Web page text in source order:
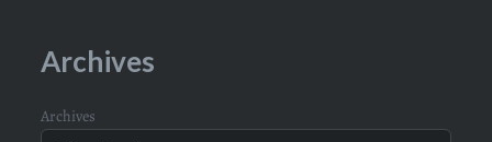
Archives
Archives